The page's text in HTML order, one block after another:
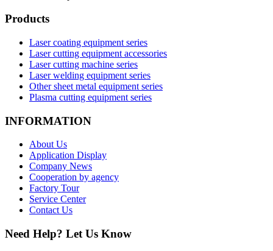
Products
Laser coating equipment series
Laser cutting equipment accessories
Laser cutting machine series
Laser welding equipment series
Other sheet metal equipment series
Plasma cutting equipment series
INFORMATION
About Us
Application Display
Company News
Cooperation by agency
Factory Tour
Service Center
Contact Us
Need Help? Let Us Know